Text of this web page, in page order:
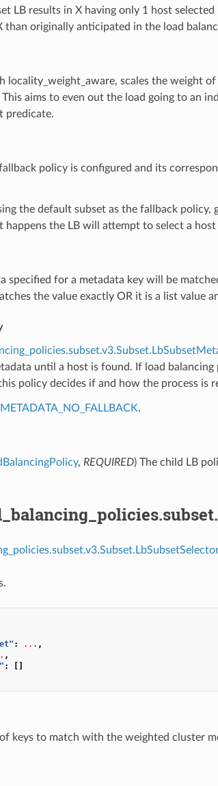
LB results in X having only 1 host
than originally anticipated in the load
locality_weight_aware, scales the weight
aims to even out the load going to an
predicate.
policy is configured and its
the default subset as the fallback
happens the LB will attempt to select a
specified for a metadata key will be
the value exactly OR it is a list value
until a host is found. If load balancing
policy decides if and how the process is
METADATA_NO_FALLBACK.
, REQUIRED) The child LB
: ... ,
,
:
[]
keys to match with the weighted cluster